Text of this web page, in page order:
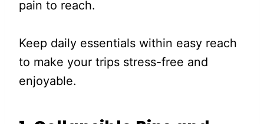
pain to reach.
Keep daily essentials within easy reach
to make your trips stress-free and
enjoyable.